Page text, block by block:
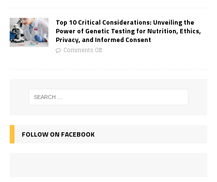
Top 10 Critical Considerations: Unveiling the
Power of Genetic Testing for Nutrition, Ethics,
Privacy, and Informed Consent
Comments Off
FOLLOW ON FACEBOOK